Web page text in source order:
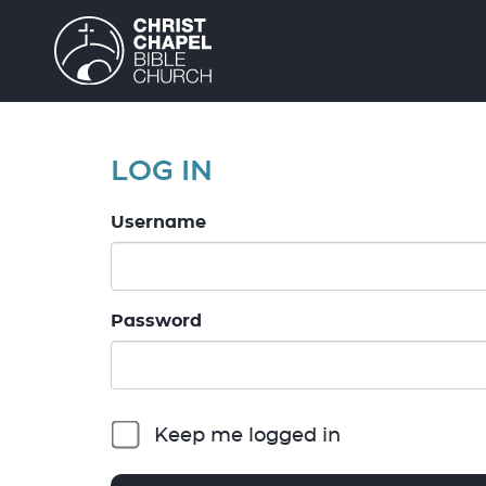
LOG IN
Username
Password
Keep me logged in